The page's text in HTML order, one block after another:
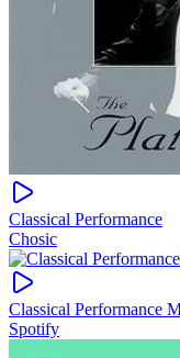
Classical Performance
Chosic
Classical Performance
Spotify